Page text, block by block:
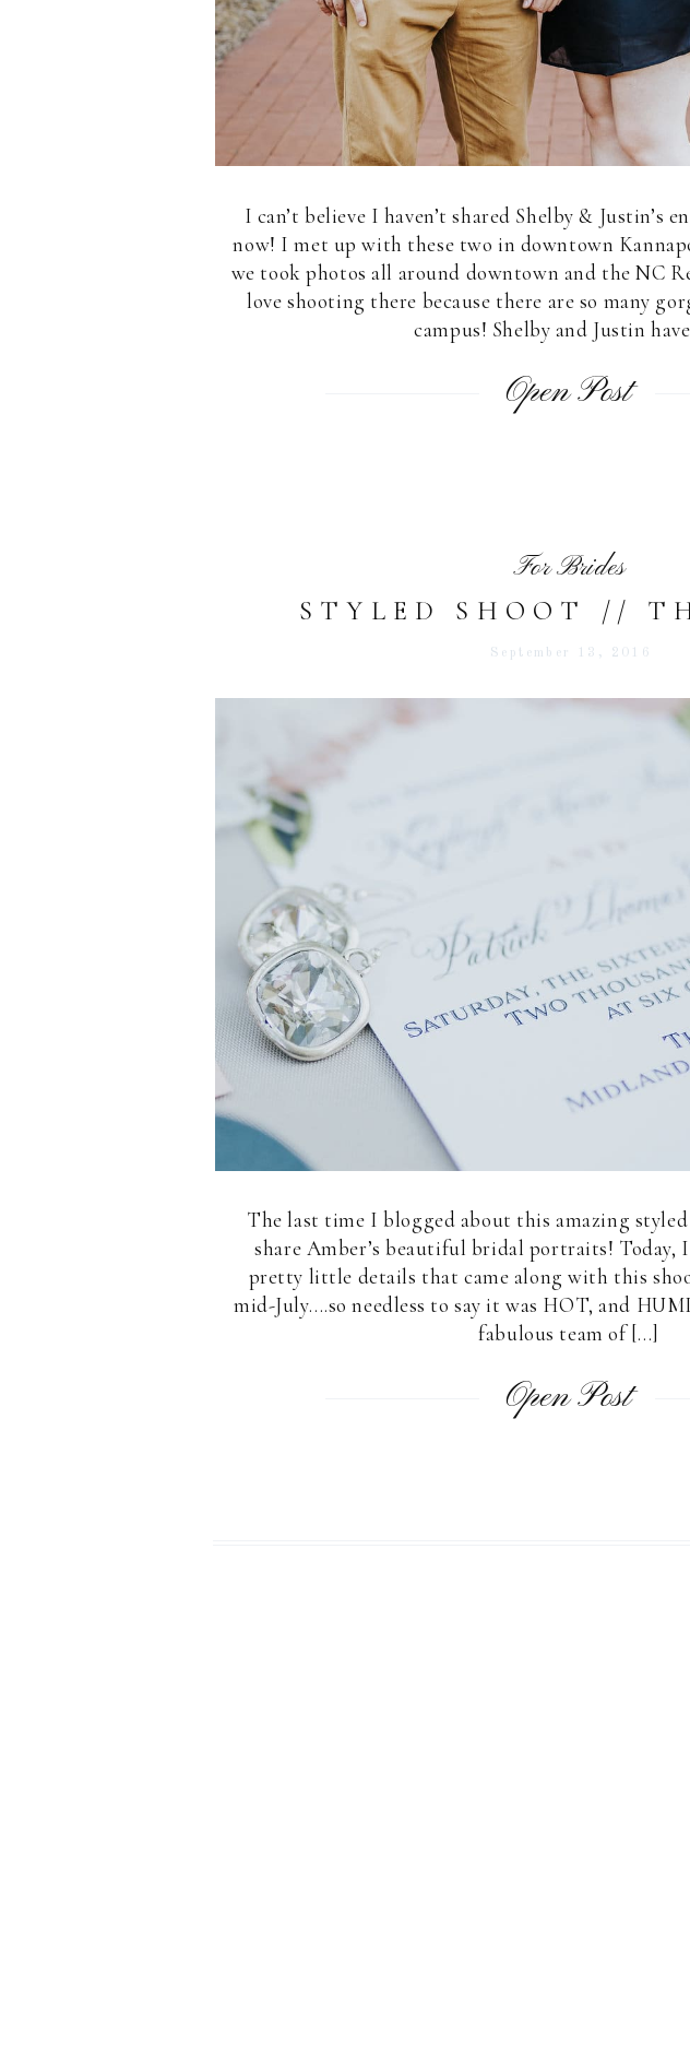
I can’t believe I haven’t shared Shelby & Justin’s
now! I met up with these two in downtown
we took photos all around downtown and the NC
love shooting there because there are so many
campus! Shelby and Justin
Open Post
STYLED SHOOT //
For Brides
September 13, 2016
The last time I blogged about this amazing
share Amber’s beautiful bridal portraits! Today,
pretty little details that came along with this
mid-July….so needless to say it was HOT, and
fabulous team of […]
Open Post